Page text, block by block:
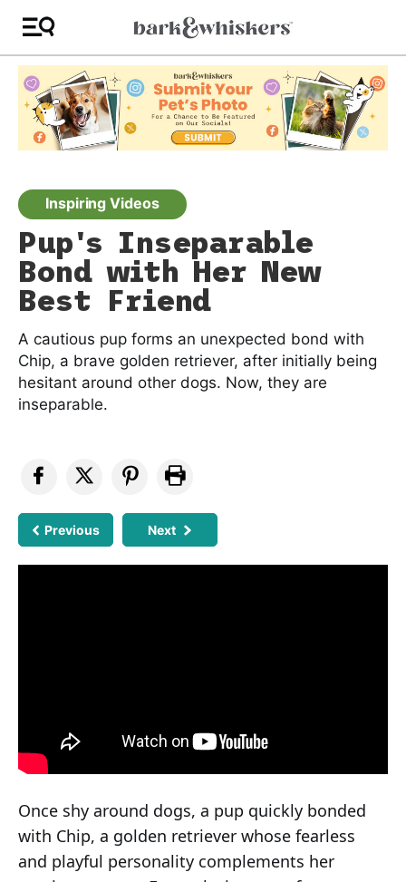
Inspiring Videos
Pup's Inseparable
Bond with Her New
Best Friend
A cautious pup forms an unexpected bond with
Chip, a brave golden retriever, after initially being
hesitant around other dogs. Now, they are
inseparable.
Previous Next
Once shy around dogs, a pup quickly bonded
with Chip, a golden retriever whose fearless
and playful personality complements her